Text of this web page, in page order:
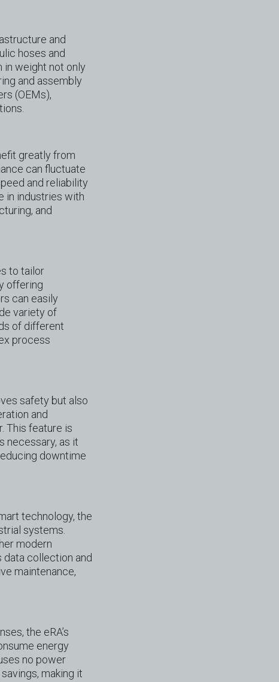
and
hoses and
in weight not only
and assembly
(OEMs),
greatly from
can fluctuate
and reliability
in industries with
and
to tailor
offering
can easily
variety of
of different
process
safety but also
and
This feature is
necessary, as it
downtime
technology, the
systems.
modern
data collection and
maintenance,
the eRA’s
energy
no power
making it